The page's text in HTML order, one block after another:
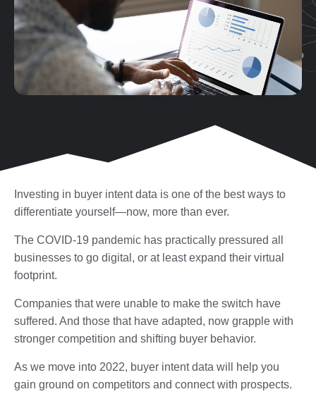
Investing in buyer intent data is one of the best ways to
differentiate yourself—now, more than ever.
The COVID-19 pandemic has practically pressured all
businesses to go digital, or at least expand their virtual
footprint.
Companies that were unable to make the switch have
suffered. And those that have adapted, now grapple with
stronger competition and shifting buyer behavior.
As we move into 2022, buyer intent data will help you
gain ground on competitors and connect with prospects.